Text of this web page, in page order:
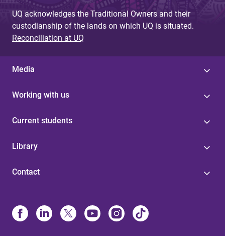
UQ acknowledges the Traditional Owners and their
custodianship of the lands on which UQ is situated.
Reconciliation at UQ
Media
Working with us
Current students
Library
Contact